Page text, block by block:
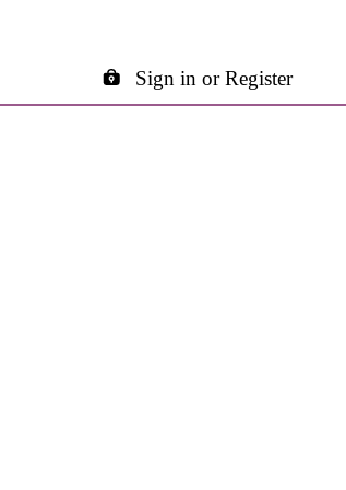
Sign in or Register